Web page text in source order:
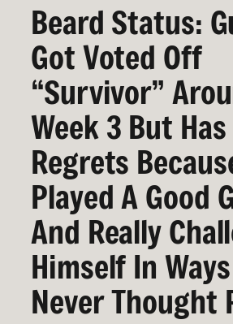
Beard Status:
Got Voted Off
“Survivor”
Week 3 But
Regrets
Played A Good
And Really
Himself In
Never Thought